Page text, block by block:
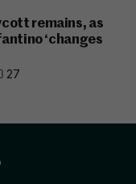
remains, as
‘changes
27